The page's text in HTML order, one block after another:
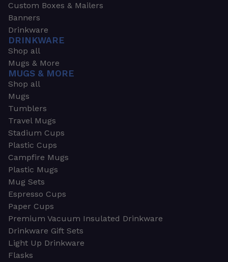
Custom Boxes & Mailers
Banners
Drinkware
DRINKWARE
Shop all
Mugs & More
MUGS & MORE
Shop all
Mugs
Tumblers
Travel Mugs
Stadium Cups
Plastic Cups
Campfire Mugs
Plastic Mugs
Mug Sets
Espresso Cups
Paper Cups
Premium Vacuum Insulated Drinkware
Drinkware Gift Sets
Light Up Drinkware
Flasks